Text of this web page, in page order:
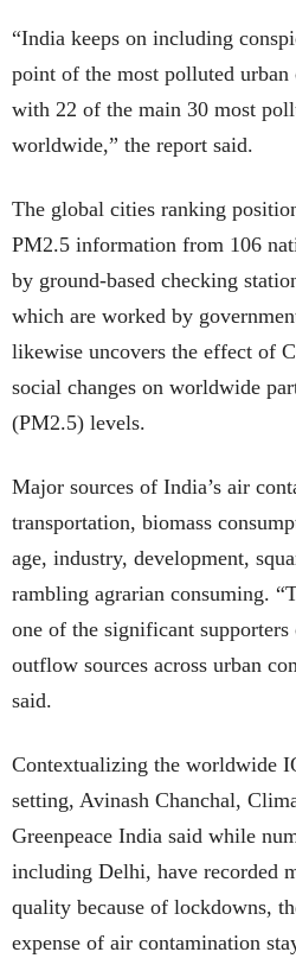
“India keeps on including
point of the most polluted
with 22 of the main 30 most
worldwide,” the report said.
The global cities ranking
PM2.5 information from 106
by ground-based checking
which are worked by
likewise uncovers the effect of
social changes on worldwide
(PM2.5) levels.
Major sources of India’s air
transportation, biomass
age, industry, development,
rambling agrarian consuming.
one of the significant
outflow sources across urban
said.
Contextualizing the worldwide
setting, Avinash Chanchal,
Greenpeace India said while
including Delhi, have recorded
quality because of lockdowns,
expense of air contamination